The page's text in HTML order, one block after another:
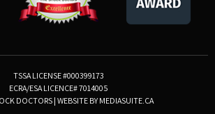
TSSA LICENSE #000399173
ECRA/ESA LICENCE# 7014005
DOCTORS | WEBSITE BY MEDIASUITE.CA